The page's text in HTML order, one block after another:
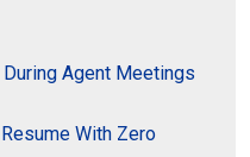
Agent Meetings
With Zero